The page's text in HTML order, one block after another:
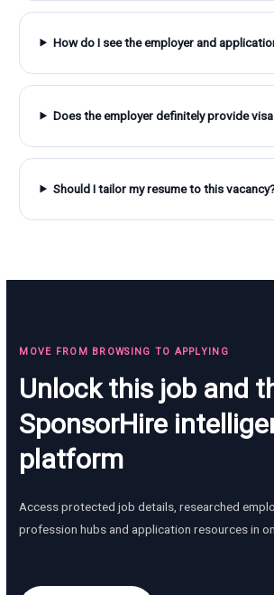
How do I see the employer and
Does the employer definitely provide
Should I tailor my resume to this
MOVE FROM BROWSING TO APPLYING
Unlock this job and
SponsorHire
platform
Access protected job details, researched
profession hubs and application resources in